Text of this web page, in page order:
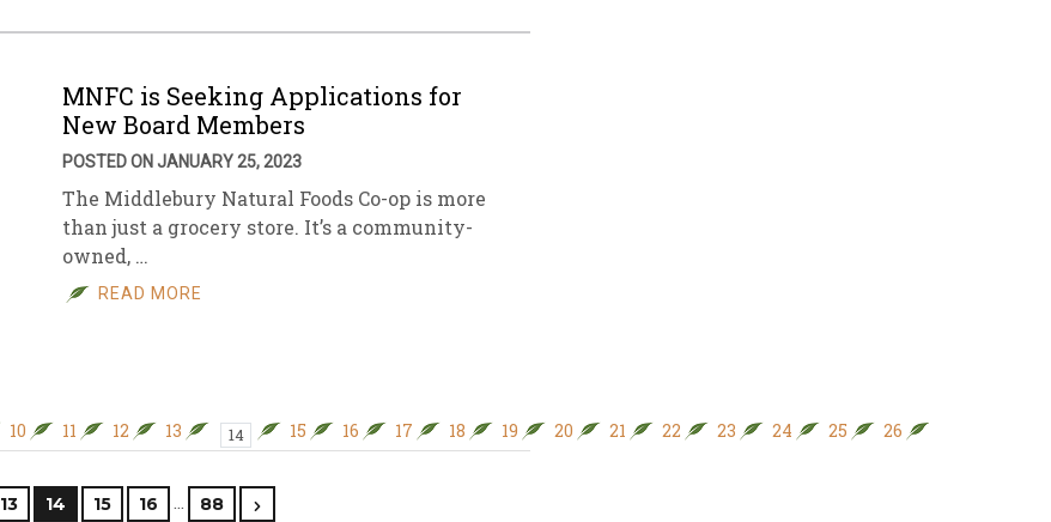
MNFC is Seeking Applications for
New Board Members
POSTED ON JANUARY 25, 2023
The Middlebury Natural Foods Co-op is more
than just a grocery store. It’s a community-
owned, …
READ MORE
10 11 12 13 14 15 16 17 18 19 20 21 22 23 24 25 26
13 14 15 16 … 88